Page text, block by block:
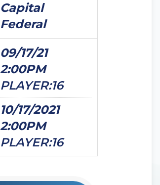
Capital
Federal
09/17/21
2:00PM
PLAYER:16
10/17/2021
2:00PM
PLAYER:16